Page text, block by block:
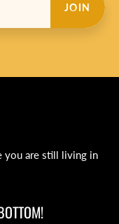
JOIN
you are still living in